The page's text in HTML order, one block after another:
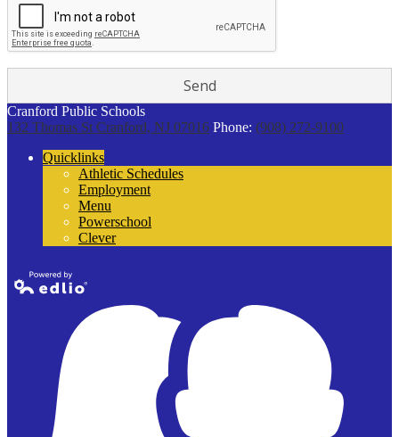
Cranford Public Schools
132 Thomas St Cranford, NJ 07016 Phone: (908) 272-9100
Quicklinks
Athletic Schedules
Employment
Menu
Powerschool
Clever